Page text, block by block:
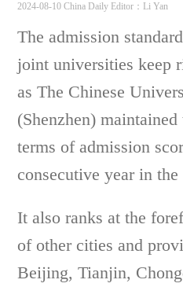
2024-08-10 China Daily Editor：Li Yan
The admission
joint universities keep
as The Chinese
(Shenzhen)
terms of admission
consecutive year in
It also ranks at the
of other cities and
Beijing, Tianjin,